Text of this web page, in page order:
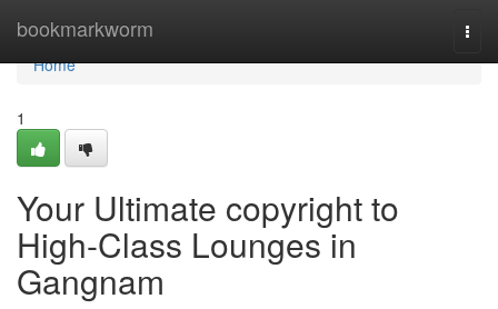
bookmarkworm
Home
Home
1
Your Ultimate copyright to
High-Class Lounges in
Gangnam